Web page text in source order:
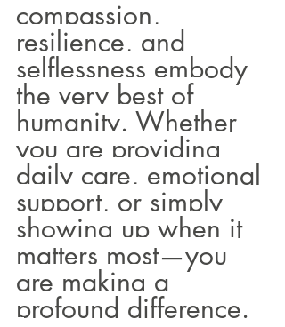
compassion,
resilience, and
selflessness embody
the very best of
humanity. Whether
you are providing
daily care, emotional
support, or simply
showing up when it
matters most—you
are making a
profound difference.